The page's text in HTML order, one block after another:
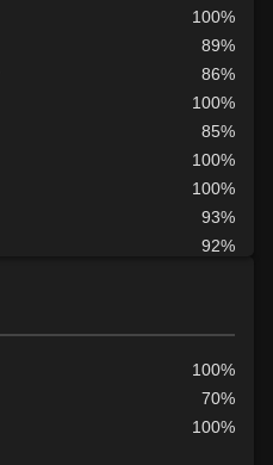
100%
89%
86%
100%
85%
100%
100%
93%
92%
96%
90%
100%
100%
100%
70%
100%